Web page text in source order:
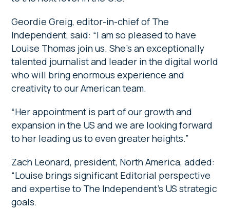
Geordie Greig, editor-in-chief of The
Independent, said: “I am so pleased to have
Louise Thomas join us. She’s an exceptionally
talented journalist and leader in the digital world
who will bring enormous experience and
creativity to our American team.
“Her appointment is part of our growth and
expansion in the US and we are looking forward
to her leading us to even greater heights.”
Zach Leonard, president, North America, added:
“Louise brings significant Editorial perspective
and expertise to The Independent’s US strategic
goals.